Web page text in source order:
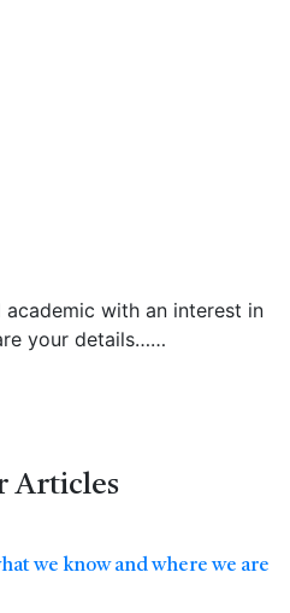
with an interest in
your details……
Articles
we know and where we are